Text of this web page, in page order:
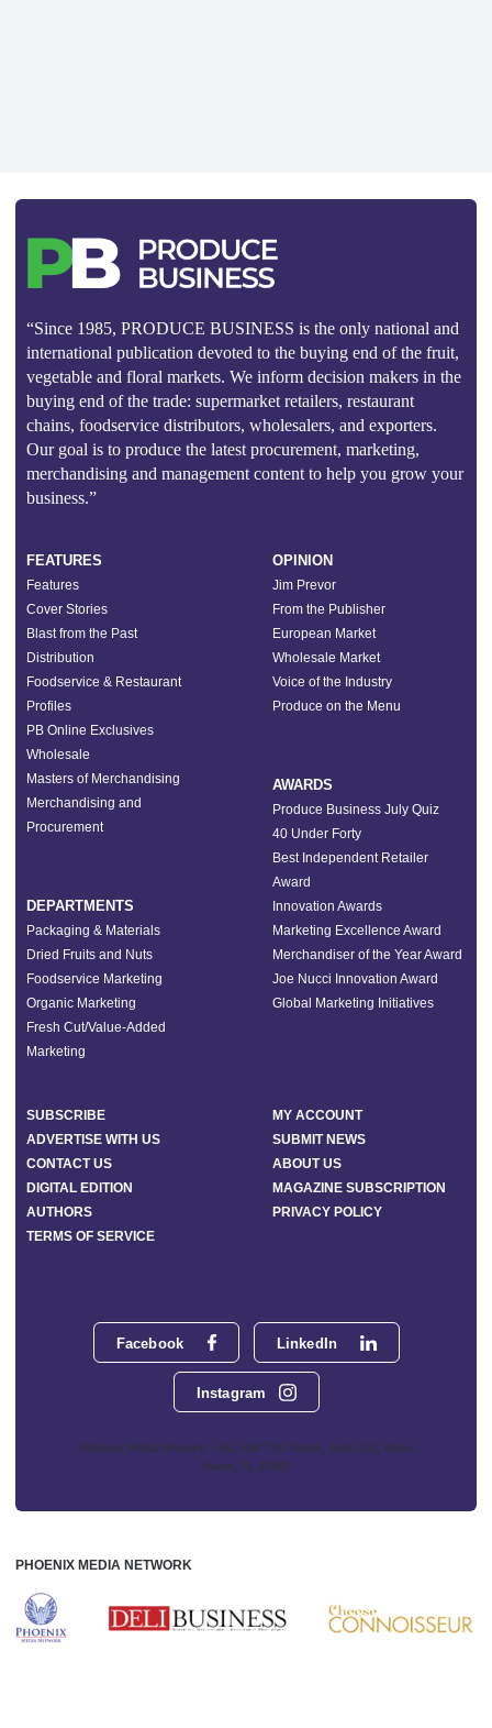
“Since 1985, PRODUCE BUSINESS is the only national and
international publication devoted to the buying end of the fruit,
vegetable and floral markets. We inform decision makers in the
buying end of the trade: supermarket retailers, restaurant
chains, foodservice distributors, wholesalers, and exporters.
Our goal is to produce the latest procurement, marketing,
merchandising and management content to help you grow your
business.”
Facebook LinkedIn
Instagram
Phoenix Media Network - 551 NW 77th Street, Suite 101, Boca
Raton, FL 33487
FEATURES
Features
Cover Stories
Blast from the Past
Distribution
Foodservice & Restaurant
Profiles
PB Online Exclusives
Wholesale
Masters of Merchandising
Merchandising and
Procurement
DEPARTMENTS
Packaging & Materials
Dried Fruits and Nuts
Foodservice Marketing
Organic Marketing
Fresh Cut/Value-Added
Marketing
OPINION
Jim Prevor
From the Publisher
European Market
Wholesale Market
Voice of the Industry
Produce on the Menu
AWARDS
Produce Business July Quiz
40 Under Forty
Best Independent Retailer
Award
Innovation Awards
Marketing Excellence Award
Merchandiser of the Year Award
Joe Nucci Innovation Award
Global Marketing Initiatives
SUBSCRIBE
MY ACCOUNT
ADVERTISE WITH US
SUBMIT NEWS
CONTACT US
ABOUT US
DIGITAL EDITION
MAGAZINE SUBSCRIPTION
AUTHORS
PRIVACY POLICY
TERMS OF SERVICE
PHOENIX MEDIA NETWORK